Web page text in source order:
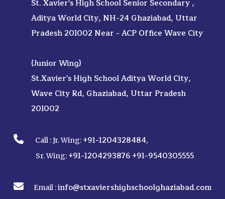
St. Xavier's High School Senior Secondary ,
Aditya World City, NH-24 Ghaziabad, Uttar
Pradesh 201002 Near - ACP Office Wave City
(Junior Wing)
St.Xavier's High School Aditya World City,
Wave City Rd, Ghaziabad, Uttar Pradesh
201002
Call :Jr. Wing: +91-1204328484,
Sr. Wing: +91-1204293876 +91-9540305555
Email :info@stxaviershighschoolghaziabad.com